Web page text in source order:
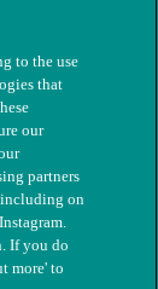
charity
to the use
that
our
partners
including on
If you do
more' to